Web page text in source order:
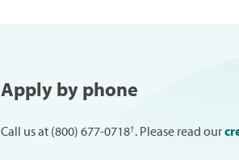
Apply by phone
Call us at (800) 677-0718†. Please read our